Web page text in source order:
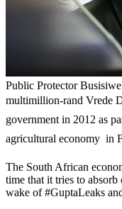
Public Protector
multimillion-rand Vrede
government in 2012 as
agricultural economy  in
The South African
time that it tries to
wake of #GuptaLeaks